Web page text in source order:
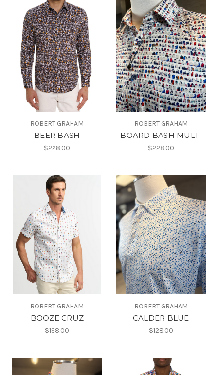
ROBERT GRAHAM
BEER BASH
$228.00
ROBERT GRAHAM
BOARD BASH MULTI
$228.00
ROBERT GRAHAM
BOOZE CRUZ
$198.00
ROBERT GRAHAM
CALDER BLUE
$128.00